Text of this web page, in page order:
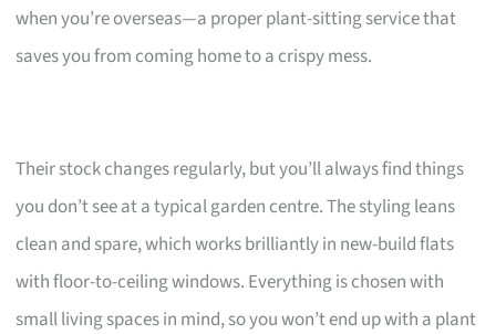
when you’re overseas—a proper plant-sitting service that
saves you from coming home to a crispy mess.
Their stock changes regularly, but you’ll always find things
you don’t see at a typical garden centre. The styling leans
clean and spare, which works brilliantly in new-build flats
with floor-to-ceiling windows. Everything is chosen with
small living spaces in mind, so you won’t end up with a plant